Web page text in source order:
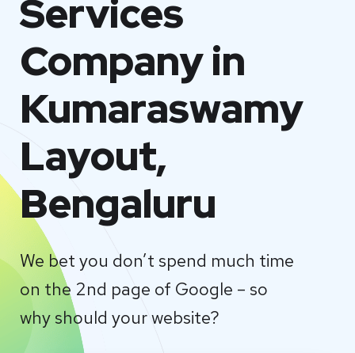
Services
Company in
Kumaraswamy
Layout,
Bengaluru
We bet you don’t spend much time
on the 2nd page of Google – so
why should your website?